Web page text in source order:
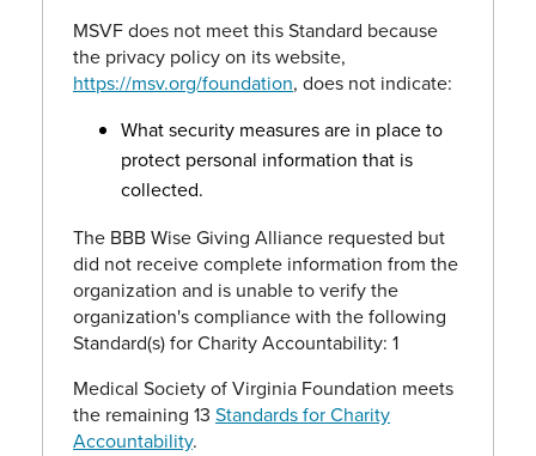
MSVF does not meet this Standard because
the privacy policy on its website,
https://msv.org/foundation, does not indicate:
What security measures are in place to
protect personal information that is
collected.
The BBB Wise Giving Alliance requested but
did not receive complete information from the
organization and is unable to verify the
organization's compliance with the following
Standard(s) for Charity Accountability: 1
Medical Society of Virginia Foundation meets
the remaining 13 Standards for Charity
Accountability.